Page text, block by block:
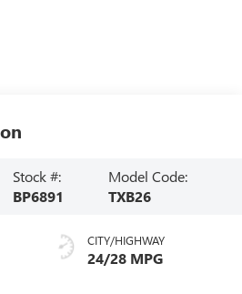
Stock #:
BP6891
Model Code:
TXB26
CITY/HIGHWAY
24/28 MPG